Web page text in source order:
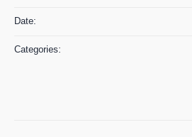
Date:
Categories: